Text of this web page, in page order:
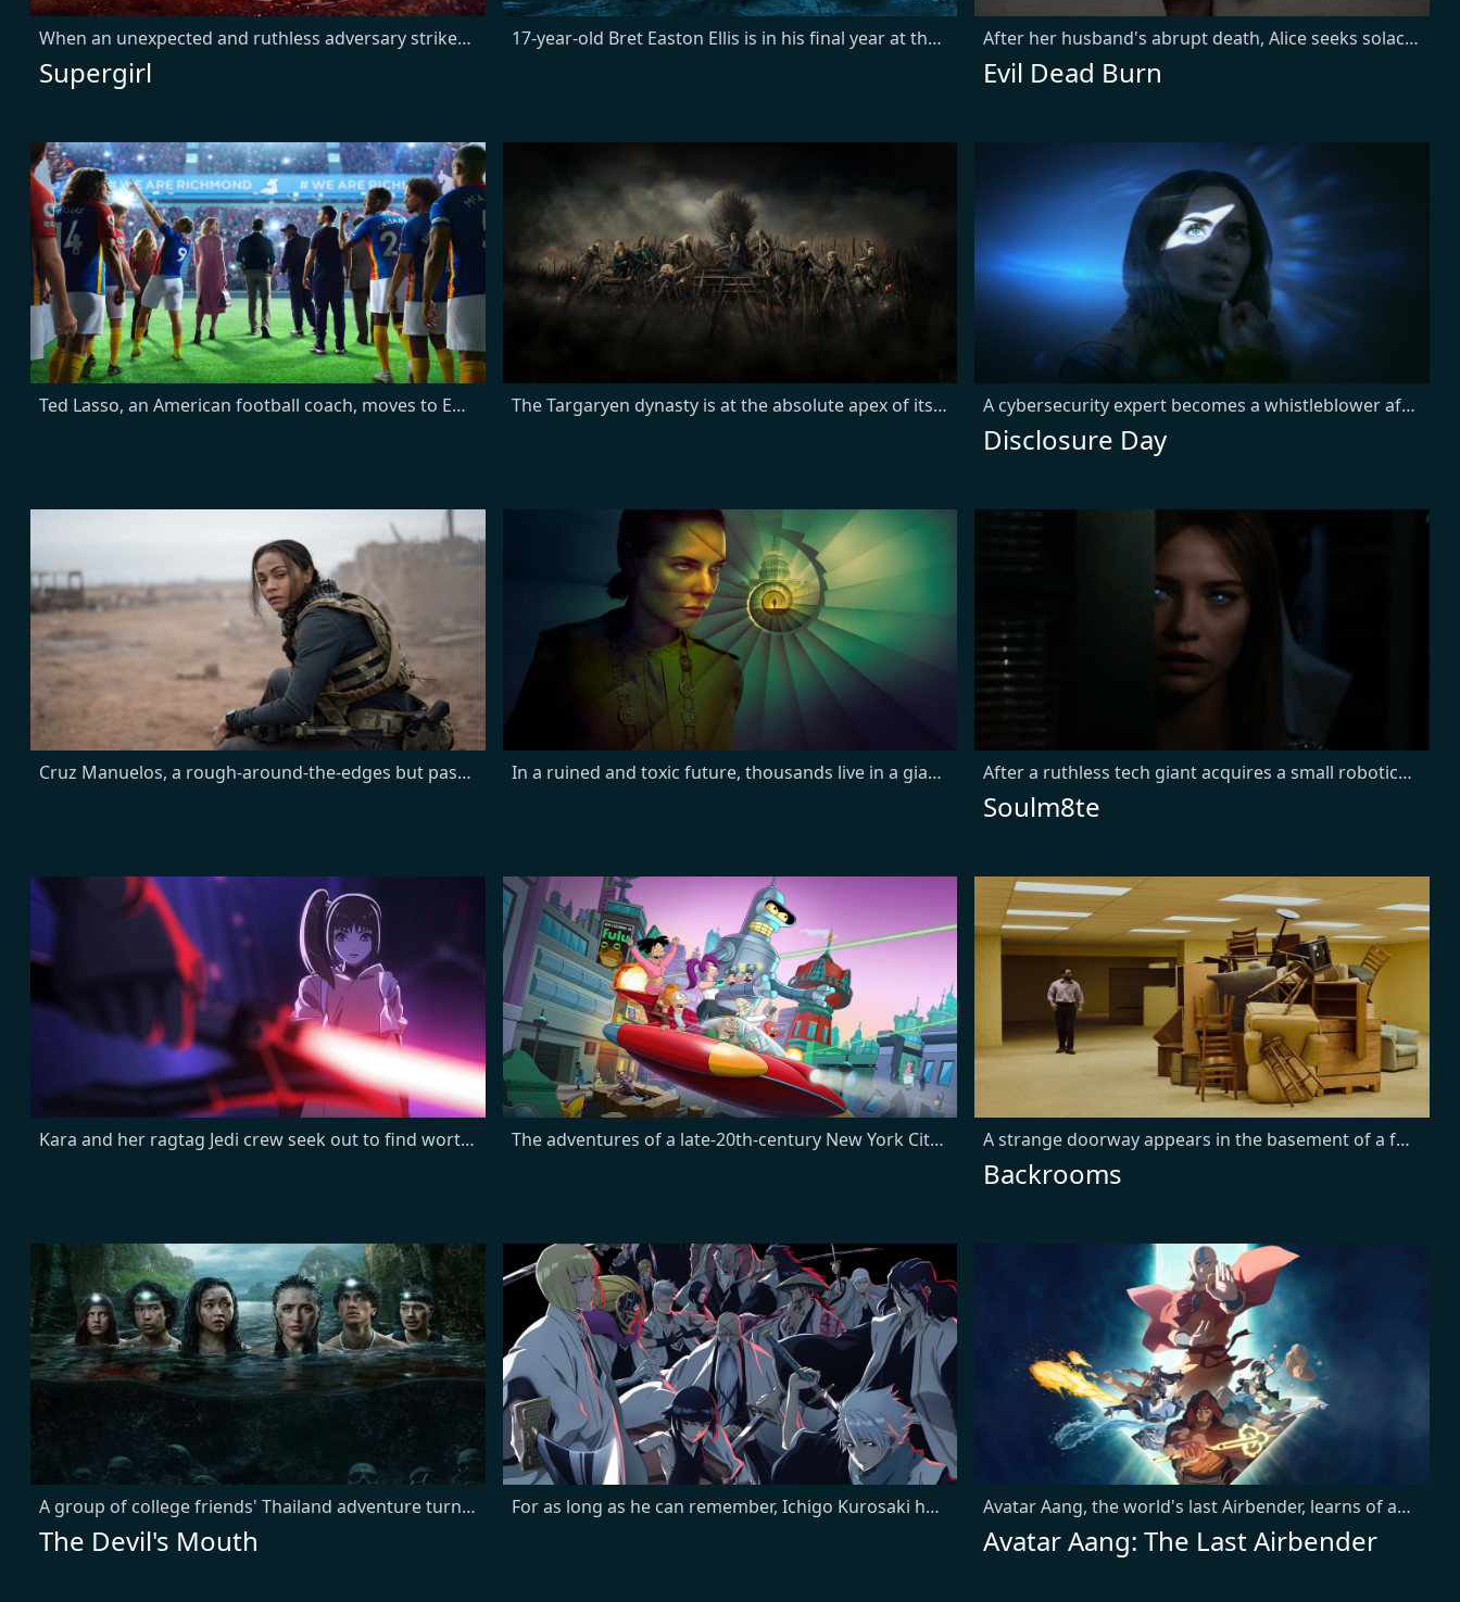
When an unexpected and ruthless adversary strikes too close to home, Kara Zor-El, aka Supergirl, reluctantly joins forces with an unlikely companion on an epic, interstellar journey of vengeance and justice.
Supergirl
17-year-old Bret Easton Ellis is in his final year at the elite Buckley prep school. Upending his world is the arrival of a mysterious new student, Robert Mallory, whose unsettling presence coincides with the activities of a serial killer known as The Trawler. After her husband's abrupt death, Alice seeks solace with his remaining family — descendants of a leading researcher on demonic possession. As her in-laws transform one by one into creatures that feed on fear, she comes to discover that the vows she took in life survive even in death.
Evil Dead Burn
Ted Lasso, an American football coach, moves to England when he's hired to manage a soccer team—despite having no experience. With cynical players and a doubtful town, will he get them to see the Ted Lasso Way? The Targaryen dynasty is at the absolute apex of its power, with more than 15 dragons under their yoke. Most empires crumble from such heights. In the case of the Targaryens, their slow fall begins when King Viserys breaks with a century of tradition by naming his daughter Rhaenyra heir to the Iron Throne. But when Viserys later fathers a son, the court is shocked when Rhaenyra retains her status as his heir, and seeds of division sow friction across the realm. A cybersecurity expert becomes a whistleblower after uncovering secrets about aliens, putting him on the run from a corporation. Meanwhile, a meteorologist experiencing strange phenomena joins forces with him to prove there's life beyond our understanding.
Disclosure Day
Cruz Manuelos, a rough-around-the-edges but passionate young Marine, is recruited to join the CIA's Lioness Engagement Team to help bring down a terrorist organization from within. Joe, the station chief of the Lioness program, is tasked with training, managing and leading her female undercover operatives. In a ruined and toxic future, thousands live in a giant silo deep underground. After its sheriff breaks a cardinal rule and residents die mysteriously, engineer Juliette starts to uncover shocking secrets and the truth about the silo. After a ruthless tech giant acquires a small robotics company, a grieving engineer is tasked with testing their new AI companion. But when he attempts to reprogram her to be a truly sentient soulmate, she develops needs of her own—unleashing a relentless spree of precision-engineered mayhem.
Soulm8te
Kara and her ragtag Jedi crew seek out to find worthy Jedi to fight against an increasingly powerful warlord. The adventures of a late-20th-century New York City pizza delivery boy, Philip J. Fry, who, after being unwittingly cryogenically frozen for one thousand years, finds employment at Planet Express, an interplanetary delivery company in the retro-futuristic 31st century. A strange doorway appears in the basement of a furniture showroom.
Backrooms
A group of college friends' Thailand adventure turns deadly when they become trapped in submerged caves with a dangerous predator. As oxygen runs low, past conflicts emerge in their desperate fight for survival.
The Devil's Mouth
For as long as he can remember, Ichigo Kurosaki has been able to see ghosts. But when he meets Rukia, a Soul Reaper who battles evil spirits known as Hollows, he finds his life is changed forever. Now, with a newfound wealth of spiritual energy, Ichigo discovers his true calling: to protect the living and the dead from evil. Avatar Aang, the world's last Airbender, learns of an ancient power that could save his culture from extinction. With the help of his friends, he embarks on a global quest to find it before it falls into the wrong hands and threatens to upend the peace they sacrificed everything to achieve.
Avatar Aang: The Last Airbender